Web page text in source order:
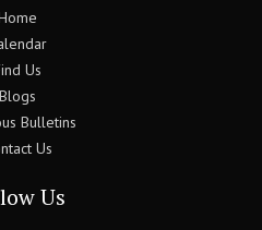
Us
Blogs
Bulletins
Us
Us